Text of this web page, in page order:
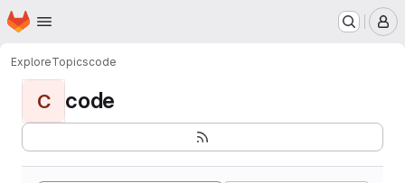
Skip to main content
Homepage
ExploreTopicscode
C code